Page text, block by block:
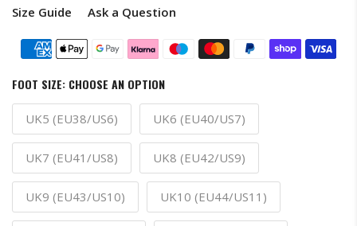
Size Guide Ask a Question
FOOT SIZE: CHOOSE AN OPTION
UK5 (EU38/US6) UK6 (EU40/US7)
UK7 (EU41/US8) UK8 (EU42/US9)
UK9 (EU43/US10) UK10 (EU44/US11)